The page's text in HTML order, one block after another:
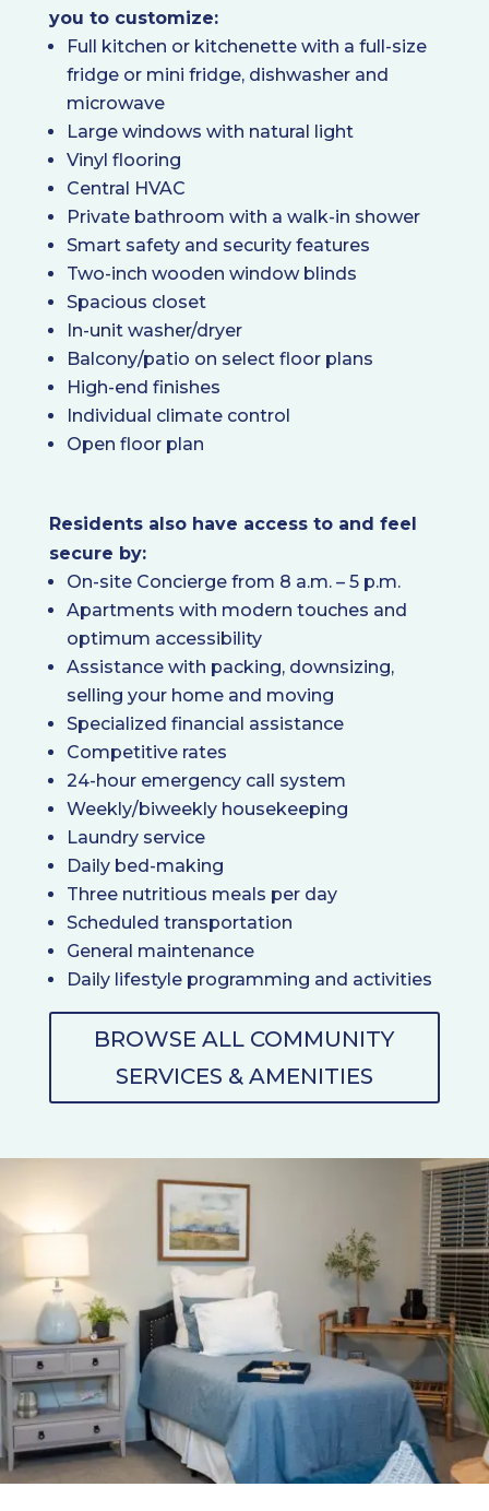
you to customize:
Full kitchen or kitchenette with a full-size
fridge or mini fridge, dishwasher and
microwave
Large windows with natural light
Vinyl flooring
Central HVAC
Private bathroom with a walk-in shower
Smart safety and security features
Two-inch wooden window blinds
Spacious closet
In-unit washer/dryer
Balcony/patio on select floor plans
High-end finishes
Individual climate control
Open floor plan
Residents also have access to and feel
secure by:
On-site Concierge from 8 a.m. – 5 p.m.
Apartments with modern touches and
optimum accessibility
Assistance with packing, downsizing,
selling your home and moving
Specialized financial assistance
Competitive rates
24-hour emergency call system
Weekly/biweekly housekeeping
Laundry service
Daily bed-making
Three nutritious meals per day
Scheduled transportation
General maintenance
Daily lifestyle programming and activities
BROWSE ALL COMMUNITY
SERVICES & AMENITIES